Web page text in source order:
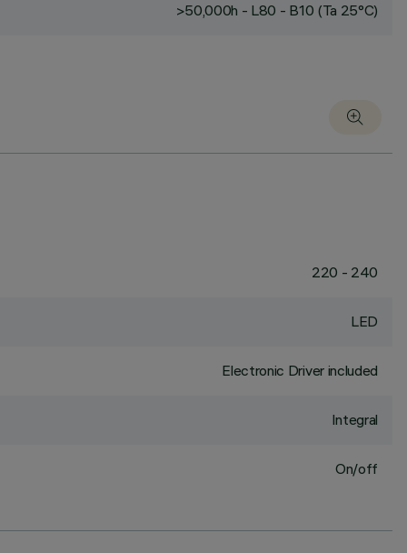
>50,000h - L80 - B10 (Ta 25°C)
220 - 240
LED
Electronic Driver included
Integral
On/off